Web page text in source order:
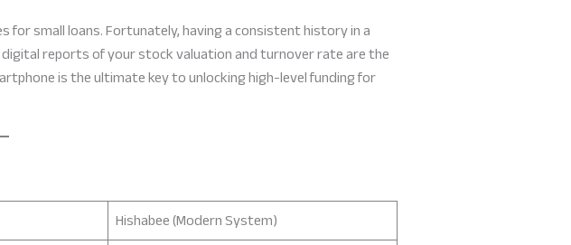
small loans. Fortunately, having a consistent history in a
reports of your stock valuation and turnover rate are the
is the ultimate key to unlocking high-level funding for
Hishabee (Modern System)